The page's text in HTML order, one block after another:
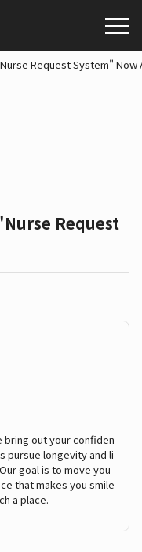
Request System" Now
Request
bring out your confiden
pursue longevity and li
goal is to move you
that makes you smile
a place.